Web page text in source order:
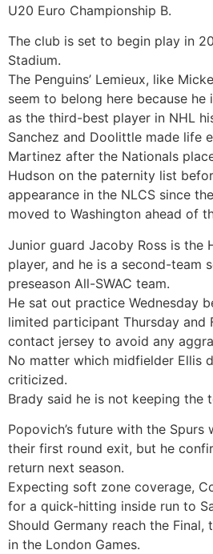
U20 Euro Championship B.
The club is set to begin play in
Stadium.
The Penguins’ Lemieux, like
seem to belong here because
as the third-best player in NHL
Sanchez and Doolittle made life
Martinez after the Nationals
Hudson on the paternity list
appearance in the NLCS since
moved to Washington ahead of
Junior guard Jacoby Ross is the
player, and he is a second-team
preseason All-SWAC team.
He sat out practice Wednesday
limited participant Thursday and
contact jersey to avoid any
No matter which midfielder Ellis
criticized.
Brady said he is not keeping the
Popovich’s future with the
their first round exit, but he
return next season.
Expecting soft zone coverage,
for a quick-hitting inside run to
Should Germany reach the
in the London Games.